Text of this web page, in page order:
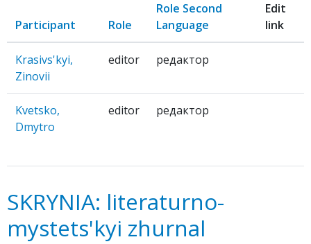
Participant Role
Role Second
Language
Edit
link
Krasivs'kyi,
Zinovii
editor редактор
Kvetsko,
Dmytro
editor редактор
SKRYNIA: literaturno-
mystets'kyi zhurnal